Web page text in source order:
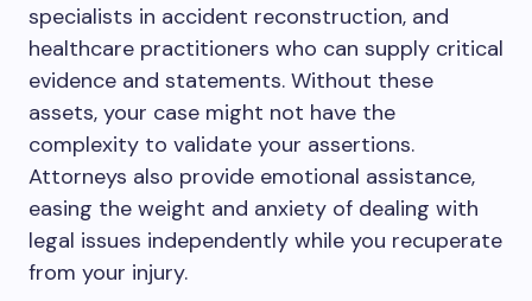
specialists in accident reconstruction, and
healthcare practitioners who can supply critical
evidence and statements. Without these
assets, your case might not have the
complexity to validate your assertions.
Attorneys also provide emotional assistance,
easing the weight and anxiety of dealing with
legal issues independently while you recuperate
from your injury.